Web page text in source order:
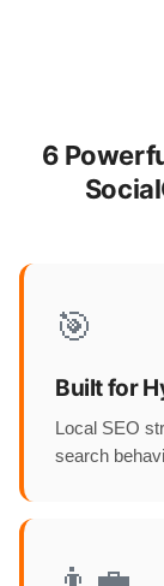
6
🎯
Built for
Local SEO
search